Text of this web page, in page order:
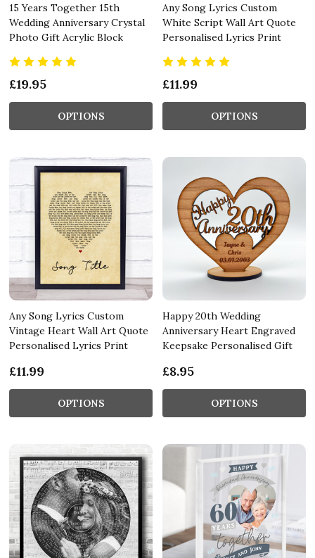
15 Years Together 15th
Wedding Anniversary Crystal
Photo Gift Acrylic Block
£19.95
OPTIONS
Any Song Lyrics Custom
White Script Wall Art Quote
Personalised Lyrics Print
£11.99
OPTIONS
Any Song Lyrics Custom
Vintage Heart Wall Art Quote
Personalised Lyrics Print
£11.99
OPTIONS
Happy 20th Wedding
Anniversary Heart Engraved
Keepsake Personalised Gift
£8.95
OPTIONS